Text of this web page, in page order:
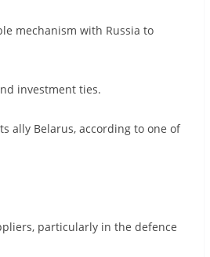
mechanism with Russia to
investment ties.
ally Belarus, according to one of
particularly in the defence